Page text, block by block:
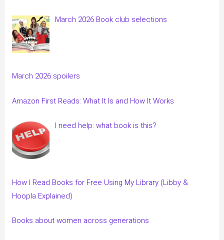
March 2026 Book club selections
March 2026 spoilers
Amazon First Reads: What It Is and How It Works
I need help: what book is this?
How I Read Books for Free Using My Library (Libby &
Hoopla Explained)
Books about women across generations